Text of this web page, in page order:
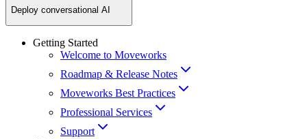
Deploy conversational AI
Getting Started
Welcome to Moveworks
Roadmap & Release Notes
Moveworks Best Practices
Professional Services
Support